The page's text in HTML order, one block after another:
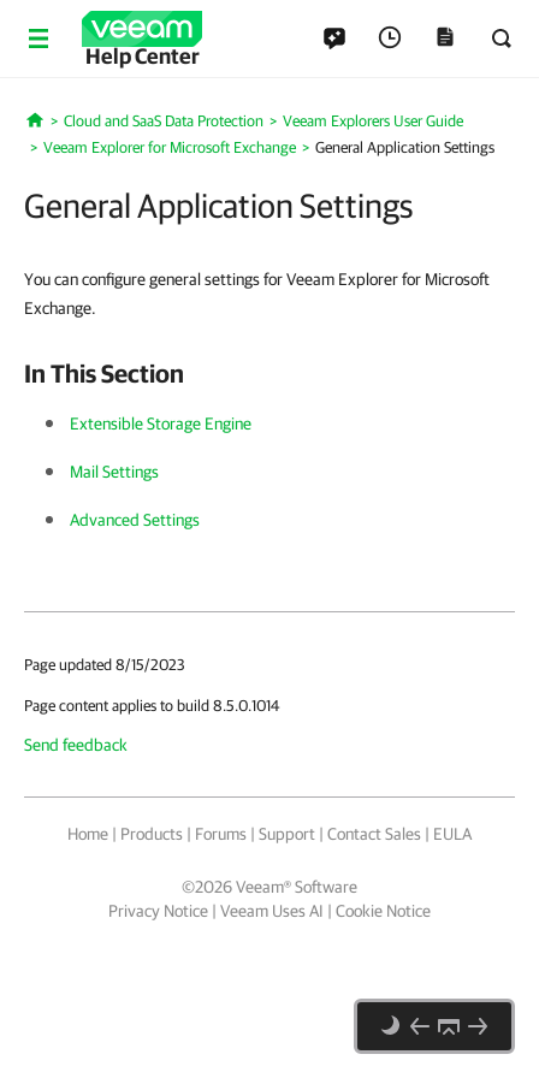
Help Center
Home
Cloud and SaaS Data Protection
Veeam Explorers User Guide
Veeam Explorer for Microsoft Exchange
General Application Settings
General Application Settings
You can configure general settings for Veeam Explorer for Microsoft
Exchange.
In This Section
Extensible Storage Engine
Mail Settings
Advanced Settings
Page updated 8/15/2023
Page content applies to build 8.5.0.1014
Send feedback
Home | Products | Forums | Support | Contact Sales | EULA
©2026Veeam® Software
Privacy Notice | Veeam Uses AI | Cookie Notice